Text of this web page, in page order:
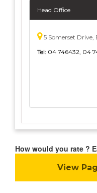
Head Office
5 Somerset Drive,
Tel: 04 746432, 04
How would you rate ?
View